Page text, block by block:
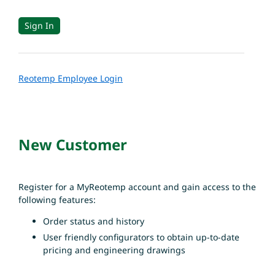
Reotemp Employee Login
New Customer
Register for a MyReotemp account and gain access to the
following features:
Order status and history
User friendly configurators to obtain up-to-date
pricing and engineering drawings